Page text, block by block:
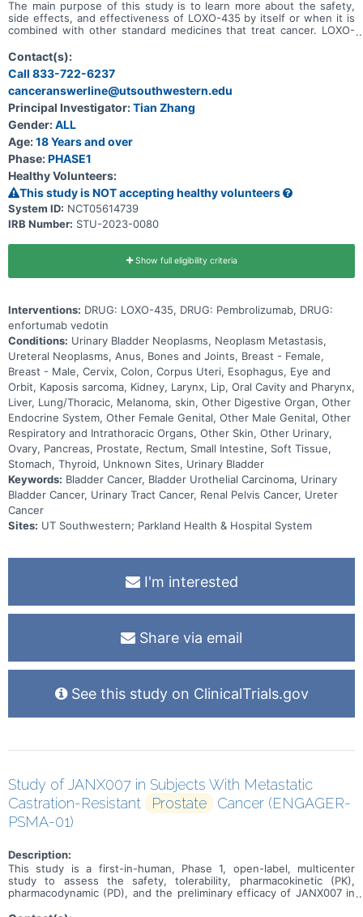
The main purpose of this study is to learn more about the safety,
side effects, and effectiveness of LOXO-435 by itself or when it is
combined with other standard medicines that treat cancer. LOXO-
system and other solid tumor cancers that have a change in a
particular gene (known as the FGFR3 gene). Participation could last
up to 30 months (2.5 years) and possibly longer if the disease does
not get worse.
Contact(s):
Call 833-722-6237
canceranswerline@utsouthwestern.edu
Principal Investigator:Tian Zhang
Gender:ALL
Age:18 Years and over
Phase:PHASE1
Healthy Volunteers:
This study is NOT accepting healthy volunteers
System ID: NCT05614739
IRB Number: STU-2023-0080
Show full eligibility criteria
Interventions: DRUG: LOXO-435, DRUG: Pembrolizumab, DRUG:
enfortumab vedotin
Conditions: Urinary Bladder Neoplasms, Neoplasm Metastasis,
Ureteral Neoplasms, Anus, Bones and Joints, Breast - Female,
Breast - Male, Cervix, Colon, Corpus Uteri, Esophagus, Eye and
Orbit, Kaposis sarcoma, Kidney, Larynx, Lip, Oral Cavity and Pharynx,
Liver, Lung/Thoracic, Melanoma, skin, Other Digestive Organ, Other
Endocrine System, Other Female Genital, Other Male Genital, Other
Respiratory and Intrathoracic Organs, Other Skin, Other Urinary,
Ovary, Pancreas, Prostate, Rectum, Small Intestine, Soft Tissue,
Stomach, Thyroid, Unknown Sites, Urinary Bladder
Keywords: Bladder Cancer, Bladder Urothelial Carcinoma, Urinary
Bladder Cancer, Urinary Tract Cancer, Renal Pelvis Cancer, Ureter
Cancer
Sites: UT Southwestern; Parkland Health & Hospital System
I'm interested
Share via email
See this study on ClinicalTrials.gov
Study of JANX007 in Subjects With Metastatic
Castration-Resistant
Prostate
Cancer (ENGAGER-
PSMA-01)
Description:
This study is a first-in-human, Phase 1, open-label, multicenter
study to assess the safety, tolerability, pharmacokinetic (PK),
pharmacodynamic (PD), and the preliminary efficacy of JANX007 in